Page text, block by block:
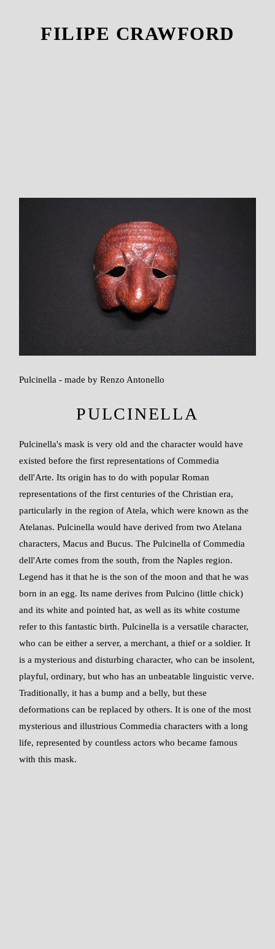
FILIPE CRAWFORD
Pulcinella - made by Renzo Antonello
PULCINELLA
Pulcinella's mask is very old and the character would have
existed before the first representations of Commedia
dell'Arte. Its origin has to do with popular Roman
representations of the first centuries of the Christian era,
particularly in the region of Atela, which were known as the
Atelanas. Pulcinella would have derived from two Atelana
characters, Macus and Bucus. The Pulcinella of Commedia
dell'Arte comes from the south, from the Naples region.
Legend has it that he is the son of the moon and that he was
born in an egg. Its name derives from Pulcino (little chick)
and its white and pointed hat, as well as its white costume
refer to this fantastic birth. Pulcinella is a versatile character,
who can be either a server, a merchant, a thief or a soldier. It
is a mysterious and disturbing character, who can be insolent,
playful, ordinary, but who has an unbeatable linguistic verve.
Traditionally, it has a bump and a belly, but these
deformations can be replaced by others. It is one of the most
mysterious and illustrious Commedia characters with a long
life, represented by countless actors who became famous
with this mask.